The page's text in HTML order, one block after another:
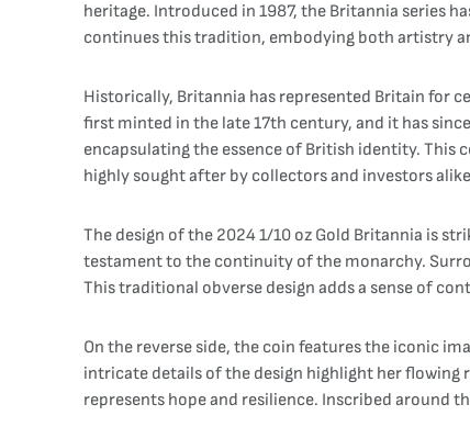
heritage. Introduced in 1987, the Britannia series
continues this tradition, embodying both artistry
Historically, Britannia has represented Britain for
first minted in the late 17th century, and it has
encapsulating the essence of British identity. This
highly sought after by collectors and investors
The design of the 2024 1/10 oz Gold Britannia is
testament to the continuity of the monarchy.
This traditional obverse design adds a sense of
On the reverse side, the coin features the iconic
intricate details of the design highlight her flowing
represents hope and resilience. Inscribed around